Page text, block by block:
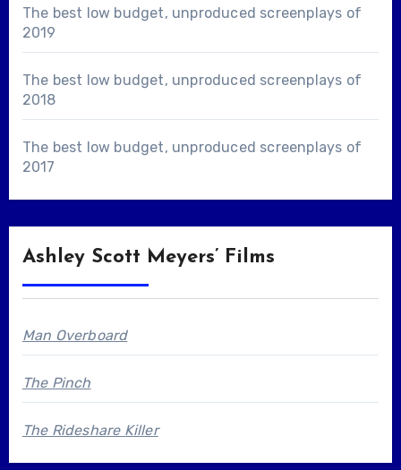
The best low budget, unproduced screenplays of
2019
The best low budget, unproduced screenplays of
2018
The best low budget, unproduced screenplays of
2017
Ashley Scott Meyers’ Films
Man Overboard
The Pinch
The Rideshare Killer